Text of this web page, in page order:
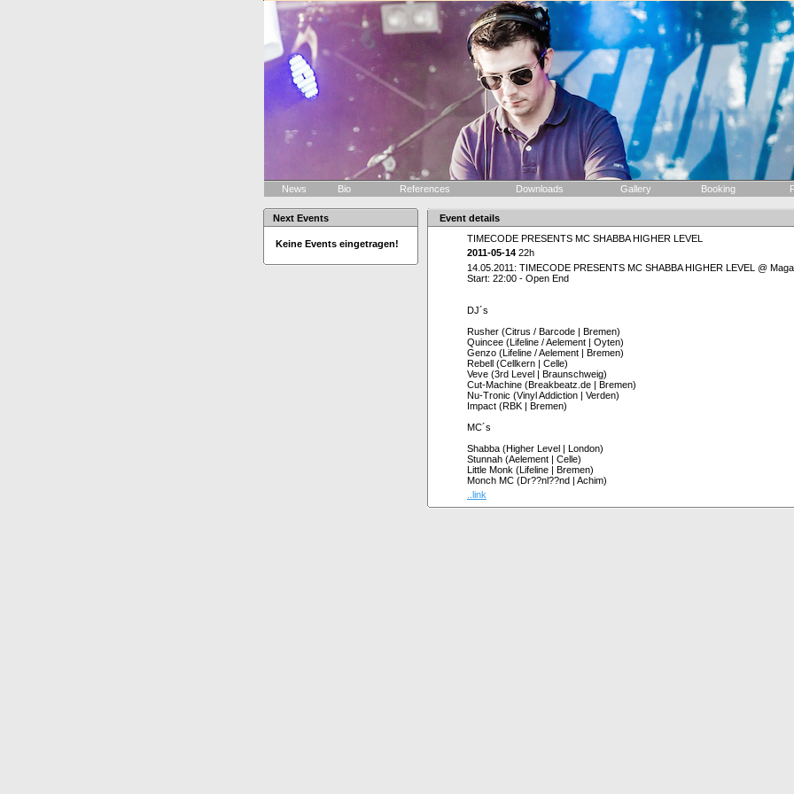
News Bio References Downloads Gallery Booking
Next Events
Keine Events eingetragen!
Event details
TIMECODE PRESENTS MC SHABBA HIGHER LEVEL
2011-05-14 22h
14.05.2011: TIMECODE PRESENTS MC SHABBA HIGHER LEVEL @
Start: 22:00 - Open End
DJ´s
Rusher (Citrus / Barcode | Bremen)
Quincee (Lifeline / Aelement | Oyten)
Genzo (Lifeline / Aelement | Bremen)
Rebell (Cellkern | Celle)
Veve (3rd Level | Braunschweig)
Cut-Machine (Breakbeatz.de | Bremen)
Nu-Tronic (Vinyl Addiction | Verden)
Impact (RBK | Bremen)
MC´s
Shabba (Higher Level | London)
Stunnah (Aelement | Celle)
Little Monk (Lifeline | Bremen)
Monch MC (Dr??nl??nd | Achim)
..link